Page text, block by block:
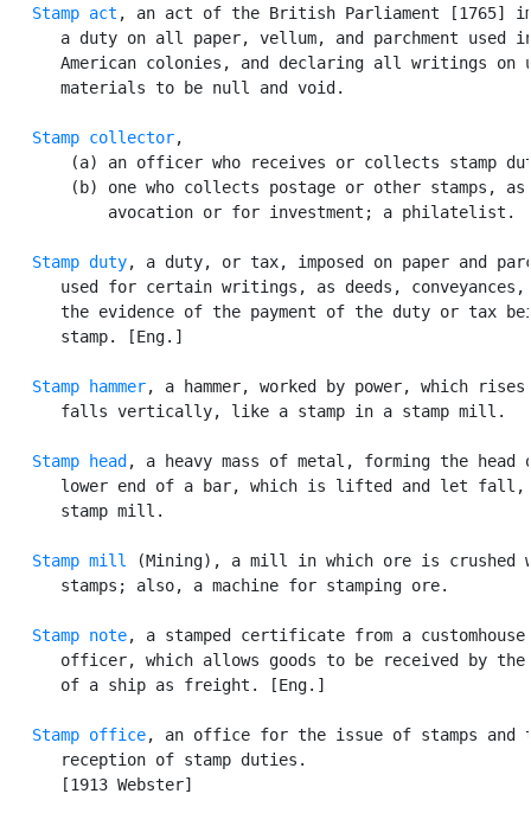
Stamp act , an act of the British Parliament [1765]
a duty on all paper, vellum, and parchment used
American colonies, and declaring all writings on
      materials to be null and void.
Stamp collector,
(a) an officer who receives or collects stamp
(b) one who collects postage or other stamps, as
           avocation or for investment; a philatelist.
Stamp duty, a duty, or tax, imposed on paper and
used for certain writings, as deeds, conveyances,
the evidence of the payment of the duty or tax
      stamp. [Eng.]
Stamp hammer, a hammer, worked by power, which rises
      falls vertically, like a stamp in a stamp mill.
Stamp head , a heavy mass of metal, forming the head
lower end of a bar, which is lifted and let fall,
      stamp mill.
Stamp mill
(Mining), a mill in which ore is crushed
      stamps; also, a machine for stamping ore.
Stamp note, a stamped certificate from a customhouse
officer, which allows goods to be received by the
      of a ship as freight. [Eng.]
Stamp office, an office for the issue of stamps and
      reception of stamp duties.
      [1913 Webster]